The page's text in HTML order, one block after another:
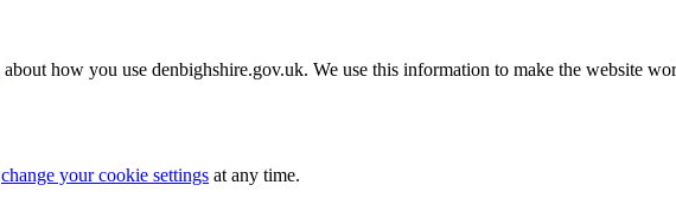
about how you use denbighshire.gov.uk. We use this information to make the website
change your cookie settings at any time.